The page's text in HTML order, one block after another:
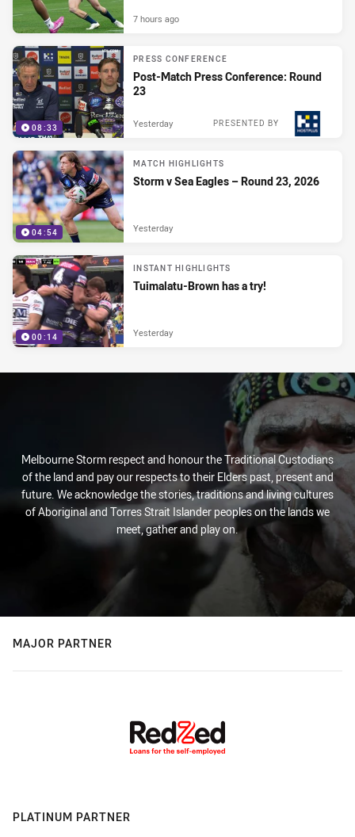
7 hours ago
08:33
PRESS CONFERENCE
Post-Match Press Conference: Round
23
PRESENTED BY
Yesterday
04:54
MATCH HIGHLIGHTS
Storm v Sea Eagles – Round 23, 2026
Yesterday
00:14
INSTANT HIGHLIGHTS
Tuimalatu-Brown has a try!
Yesterday
Melbourne Storm respect and honour the Traditional Custodians
of the land and pay our respects to their Elders past, present and
future. We acknowledge the stories, traditions and living cultures
of Aboriginal and Torres Strait Islander peoples on the lands we
meet, gather and play on.
MAJOR PARTNER
PLATINUM PARTNER